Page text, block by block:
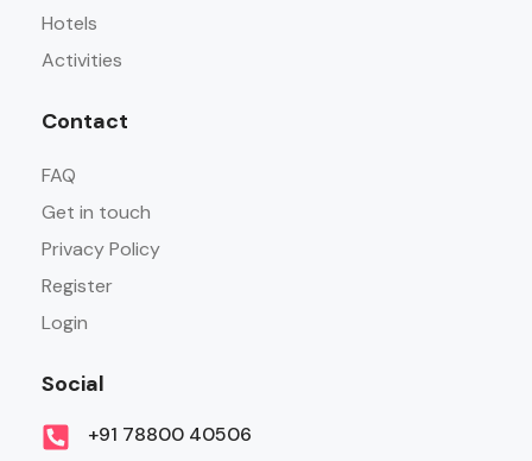
Hotels
Activities
Contact
FAQ
Get in touch
Privacy Policy
Register
Login
Social
+91 78800 40506